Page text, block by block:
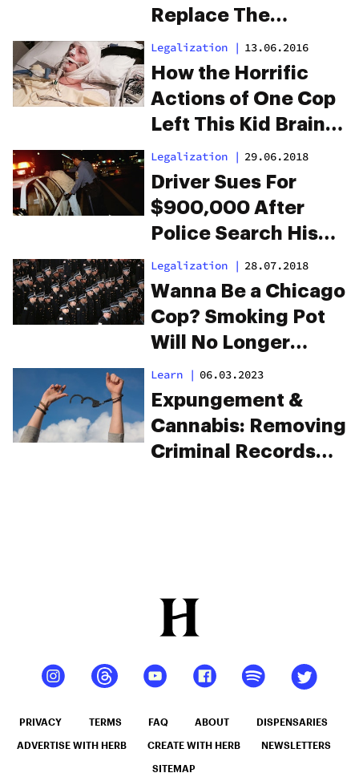
Replace The
‘Weedmobile’
Legalization | 13.06.2016
How the Horrific
Actions of One Cop
Left This Kid Brain
Damaged
Legalization | 29.06.2018
Driver Sues For
$900,000 After
Police Search His
Crotch For Weed
Legalization | 28.07.2018
Wanna Be a Chicago
Cop? Smoking Pot
Will No Longer
Disqualify You
Learn | 06.03.2023
Expungement &
Cannabis: Removing
Criminal Records
PRIVACY TERMS FAQ ABOUT DISPENSARIES
ADVERTISE WITH HERB CREATE WITH HERB NEWSLETTERS
SITEMAP